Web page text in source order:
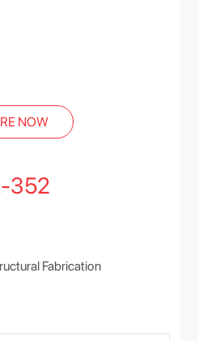
NOW
352
Fabrication